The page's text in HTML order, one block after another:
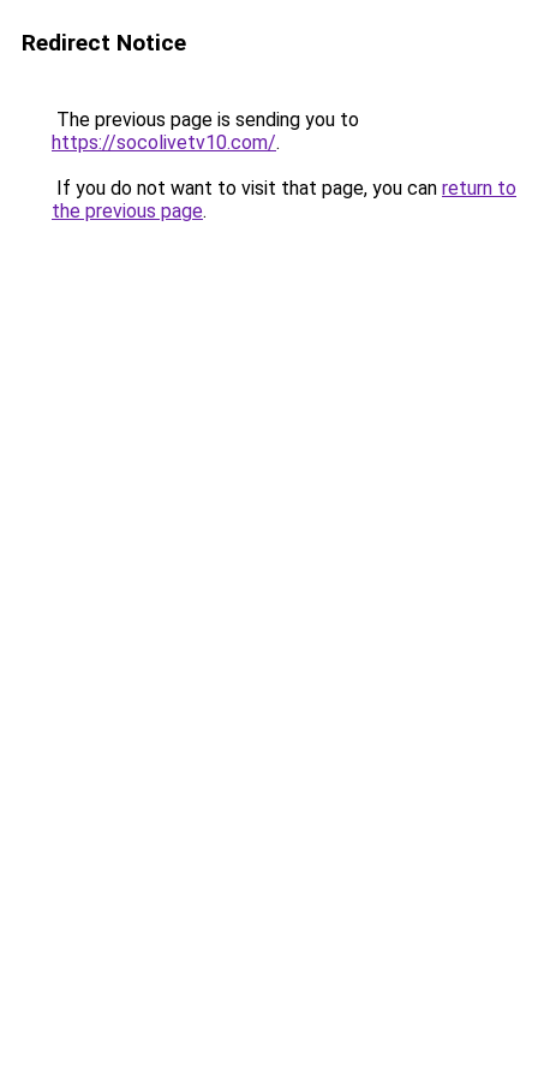
Redirect Notice
The previous page is sending you to
https://socolivetv10.com/.
If you do not want to visit that page, you can return to
the previous page.